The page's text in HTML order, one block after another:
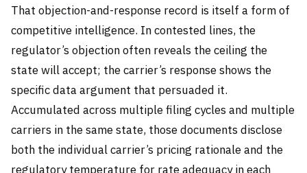
That objection-and-response record is itself a form of
competitive intelligence. In contested lines, the
regulator’s objection often reveals the ceiling the
state will accept; the carrier’s response shows the
specific data argument that persuaded it.
Accumulated across multiple filing cycles and multiple
carriers in the same state, those documents disclose
both the individual carrier’s pricing rationale and the
regulatory temperature for rate adequacy in each